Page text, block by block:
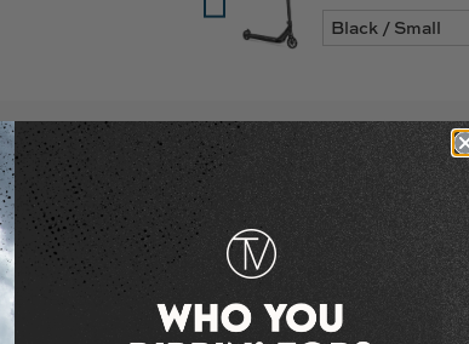
brake which is now availabe in 110mm and
the color options including black, chrome and